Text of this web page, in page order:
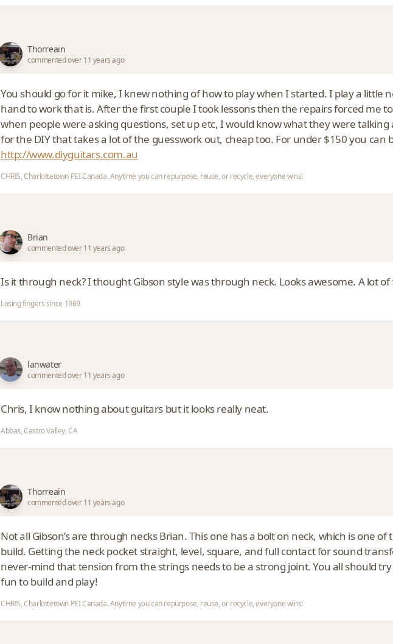
Thorreain
commented over 11 years ago
You should go for it mike, I knew nothing of how to play when I started. I play a little
hand to work that is. After the first couple I took lessons then the repairs forced me
when people were asking questions, set up etc, I would know what they were talking
for the DIY that takes a lot of the guesswork out, cheap too. For under $150 you can
http://www.diyguitars.com.au
CHRIS, Charlottetown PEI Canada. Anytime you can repurpose, reuse, or recycle, everyone wins!
Brian
commented over 11 years ago
Is it through neck? I thought Gibson style was through neck. Looks awesome. A lot
Losing fingers since 1969
lanwater
commented over 11 years ago
Chris, I know nothing about guitars but it looks really neat.
Abbas, Castro Valley, CA
Thorreain
commented over 11 years ago
Not all Gibson’s are through necks Brian. This one has a bolt on neck, which is one
build. Getting the neck pocket straight, level, square, and full contact for sound
never-mind that tension from the strings needs to be a strong joint. You all should
fun to build and play!
CHRIS, Charlottetown PEI Canada. Anytime you can repurpose, reuse, or recycle, everyone wins!